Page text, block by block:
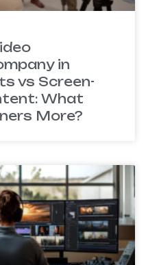
in
vs Screen-
What
More?